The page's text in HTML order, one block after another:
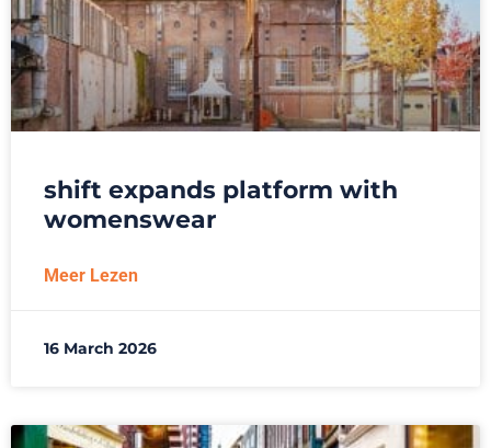
shift expands platform with
womenswear
Meer Lezen
16 March 2026